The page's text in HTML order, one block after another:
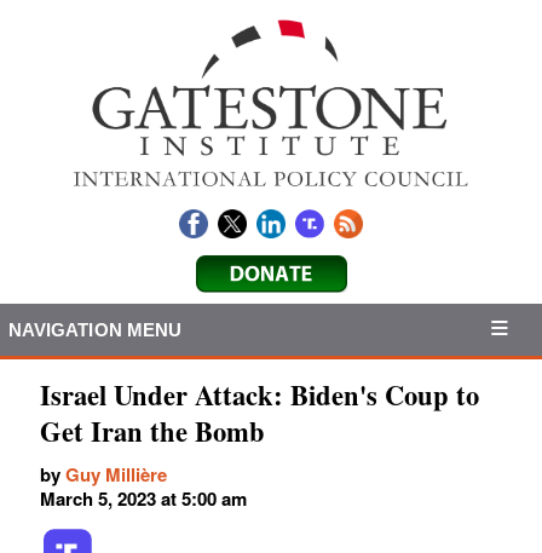
NAVIGATION MENU
Israel Under Attack: Biden's Coup to
Get Iran the Bomb
byGuy Millière
March 5, 2023 at 5:00 am